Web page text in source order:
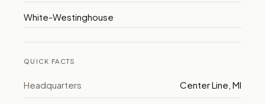
White-Westinghouse
QUICK FACTS
Headquarters Center Line, MI